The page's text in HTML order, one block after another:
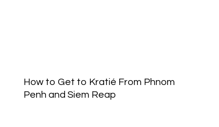
How to Get to Kratié From Phnom
Penh and Siem Reap